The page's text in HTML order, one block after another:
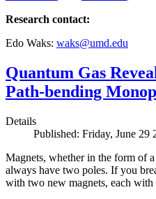
Research contact:
Edo Waks: waks@umd.edu
Quantum Gas
Path-bending
Details
Published: Friday, June 29
Magnets, whether in the form of
always have two poles. If you
with two new magnets, each